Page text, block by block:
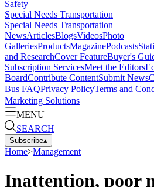
Safety
Special Needs Transportation
Special Needs Transportation
NewsArticlesBlogsVideosPhoto
GalleriesProductsMagazinePodcasts
and ResearchCover FeatureBuyer's
Subscription ServicesMeet the Editors
BoardContribute ContentSubmit News
Bus FAQPrivacy PolicyTerms and
Marketing Solutions
MENU
SEARCH
Subscribe▴
Home>Management
Inattention, poor